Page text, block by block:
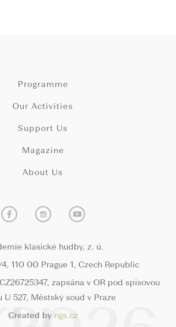
Programme
Our Activities
Support Us
Magazine
About Us
klasické hudby, z. ú.
110 00 Prague 1, Czech Republic
zapsána v OR pod spisovou
U 527, Městský soud v Praze
Created by ngs.cz